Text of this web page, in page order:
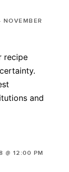
NOVEMBER
recipe
and
@ 12:00 PM